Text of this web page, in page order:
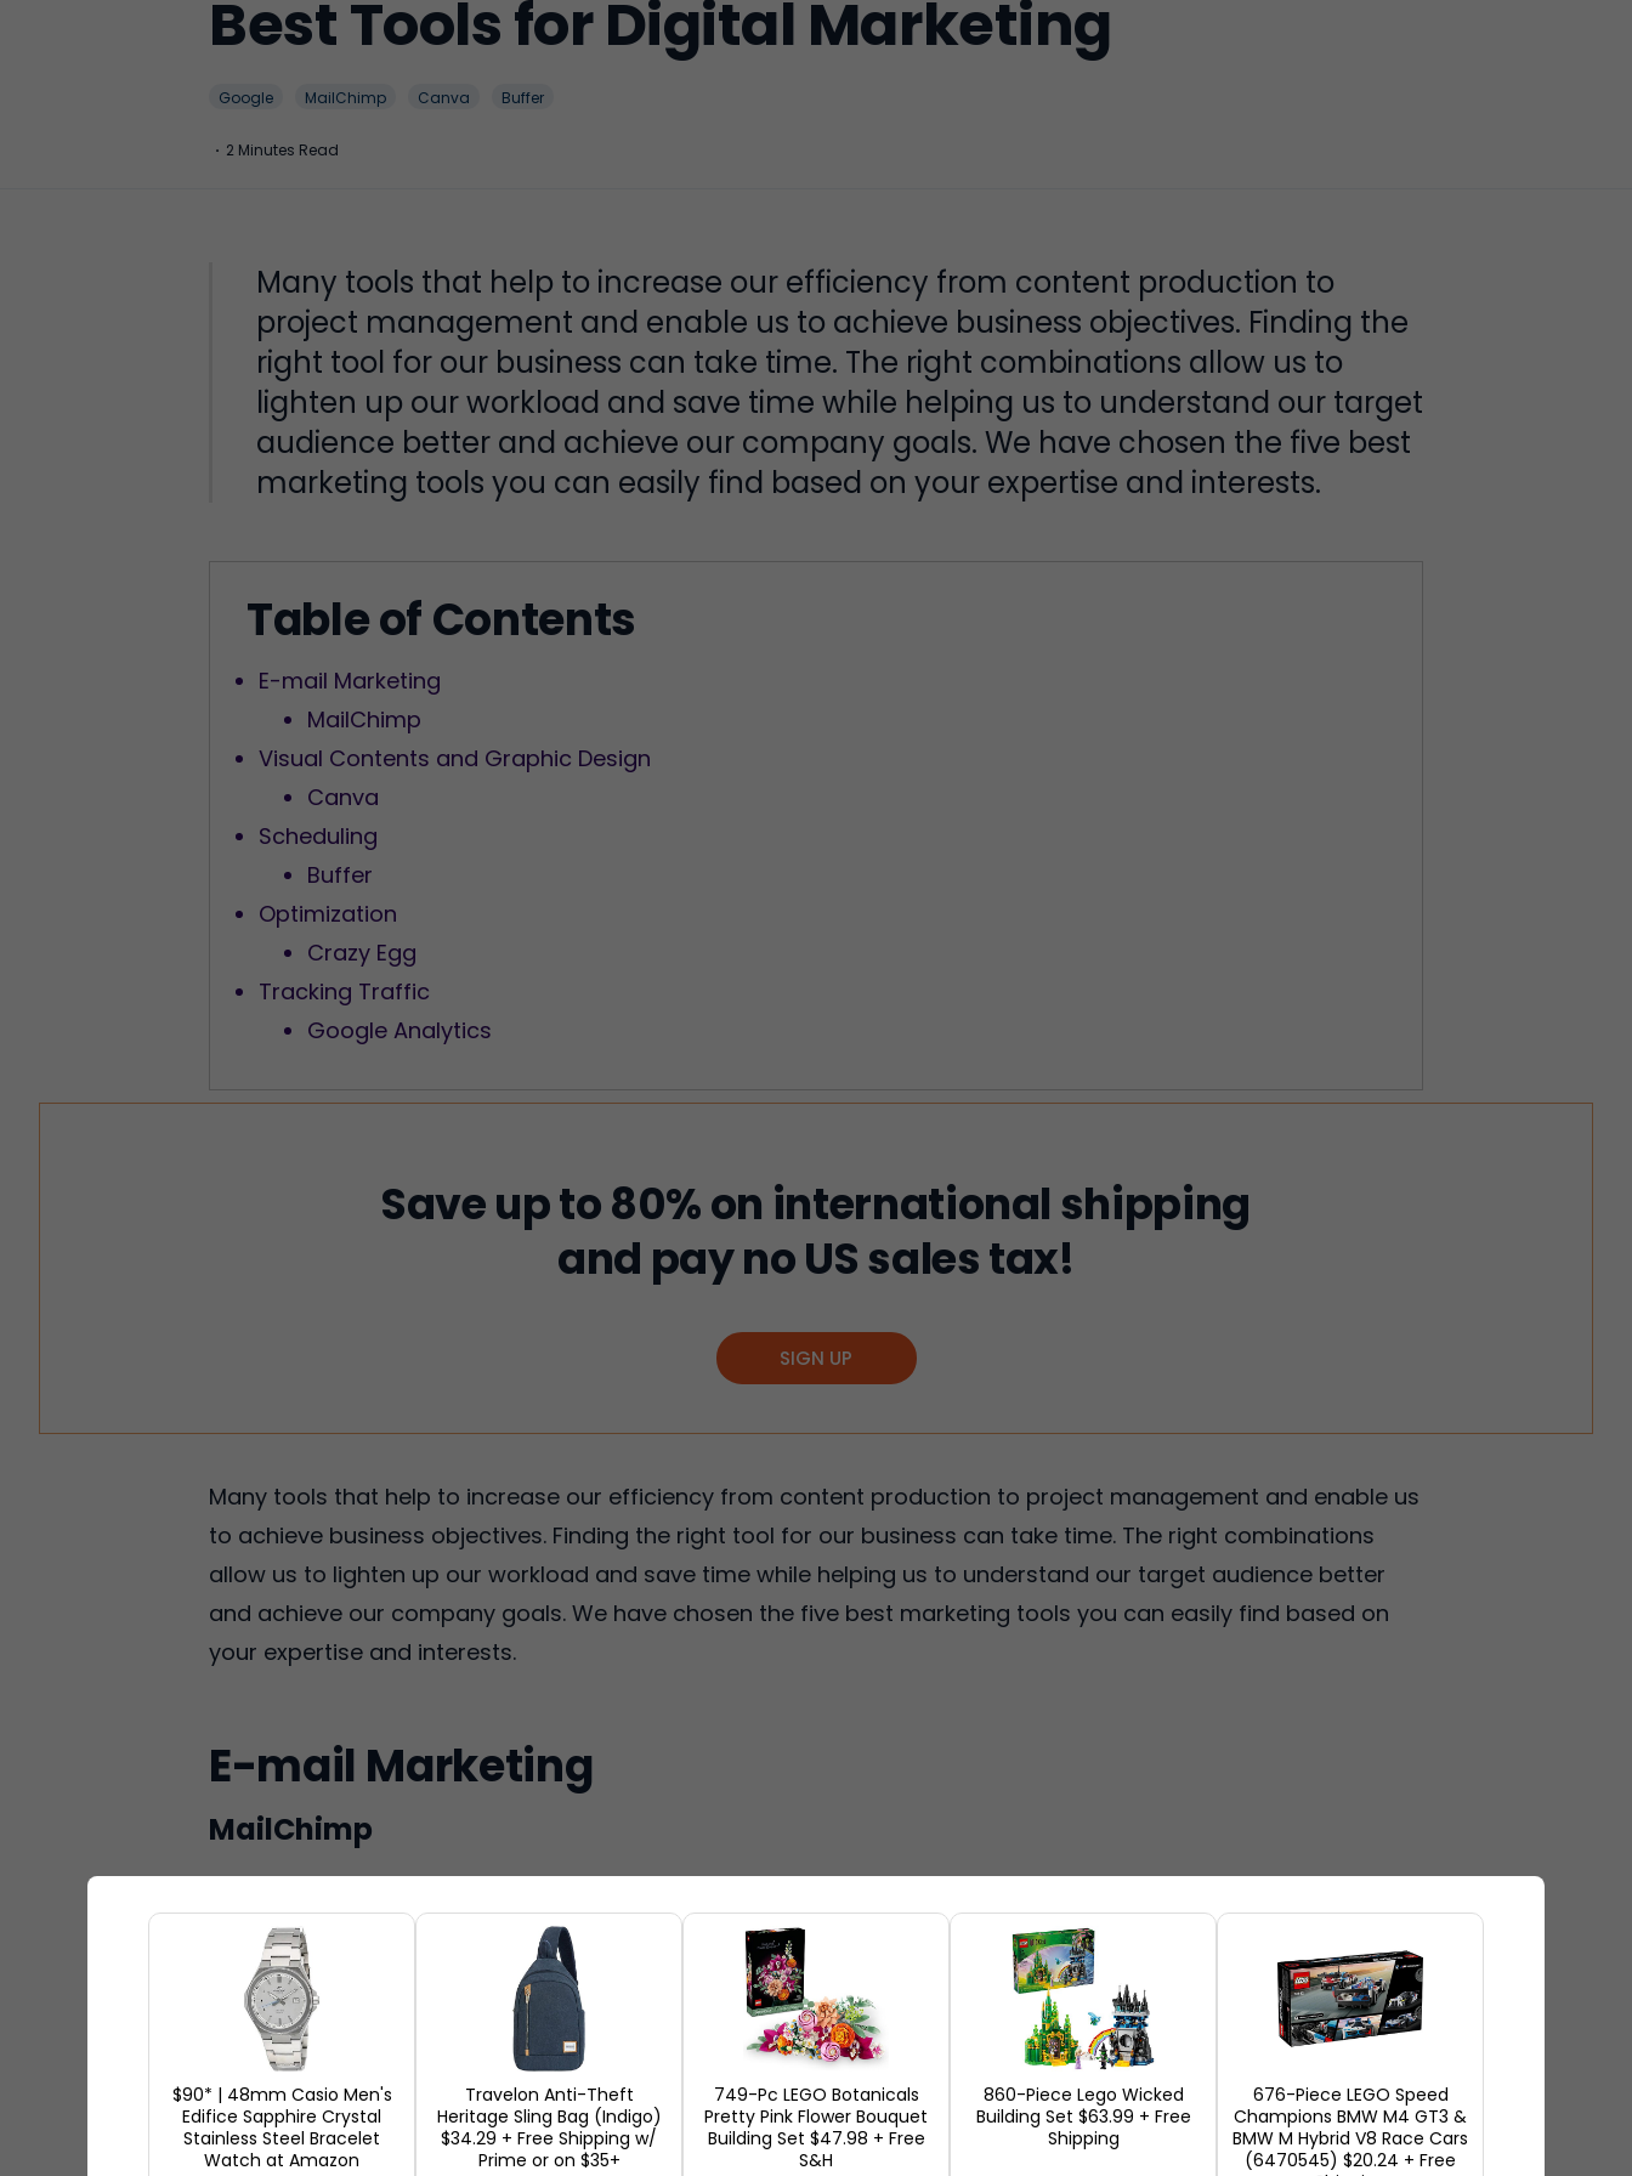
Best Tools for Digital Marketing
Google MailChimp Canva Buffer
· 2 Minutes Read
Many tools that help to increase our efficiency from content production to
project management and enable us to achieve business objectives. Finding the
right tool for our business can take time. The right combinations allow us to
lighten up our workload and save time while helping us to understand our target
audience better and achieve our company goals. We have chosen the five best
marketing tools you can easily find based on your expertise and interests.
Table of Contents
E-mail Marketing
MailChimp
Visual Contents and Graphic Design
Canva
Scheduling
Buffer
Optimization
Crazy Egg
Tracking Traffic
Google Analytics
Save up to 80% on international shipping
and pay no US sales tax!
SIGN UP
Many tools that help to increase our efficiency from content production to project management and enable us
to achieve business objectives. Finding the right tool for our business can take time. The right combinations
allow us to lighten up our workload and save time while helping us to understand our target audience better
and achieve our company goals. We have chosen the five best marketing tools you can easily find based on
your expertise and interests.
E-mail Marketing
MailChimp
$90* | 48mm Casio Men's
Edifice Sapphire Crystal
Stainless Steel Bracelet
Watch at Amazon
Travelon Anti-Theft
Heritage Sling Bag (Indigo)
$34.29 + Free Shipping w/
Prime or on $35+
749-Pc LEGO Botanicals
Pretty Pink Flower Bouquet
Building Set $47.98 + Free
S&H
860-Piece Lego Wicked
Building Set $63.99 + Free
Shipping
676-Piece LEGO Speed
Champions BMW M4 GT3 &
BMW M Hybrid V8 Race Cars
(6470545) $20.24 + Free